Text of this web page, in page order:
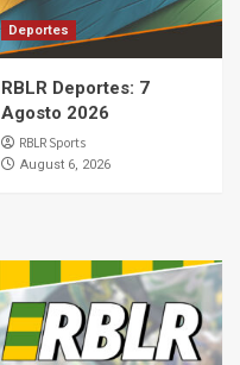
Deportes
RBLR Deportes: 7
Agosto 2026
RBLR Sports
August 6, 2026